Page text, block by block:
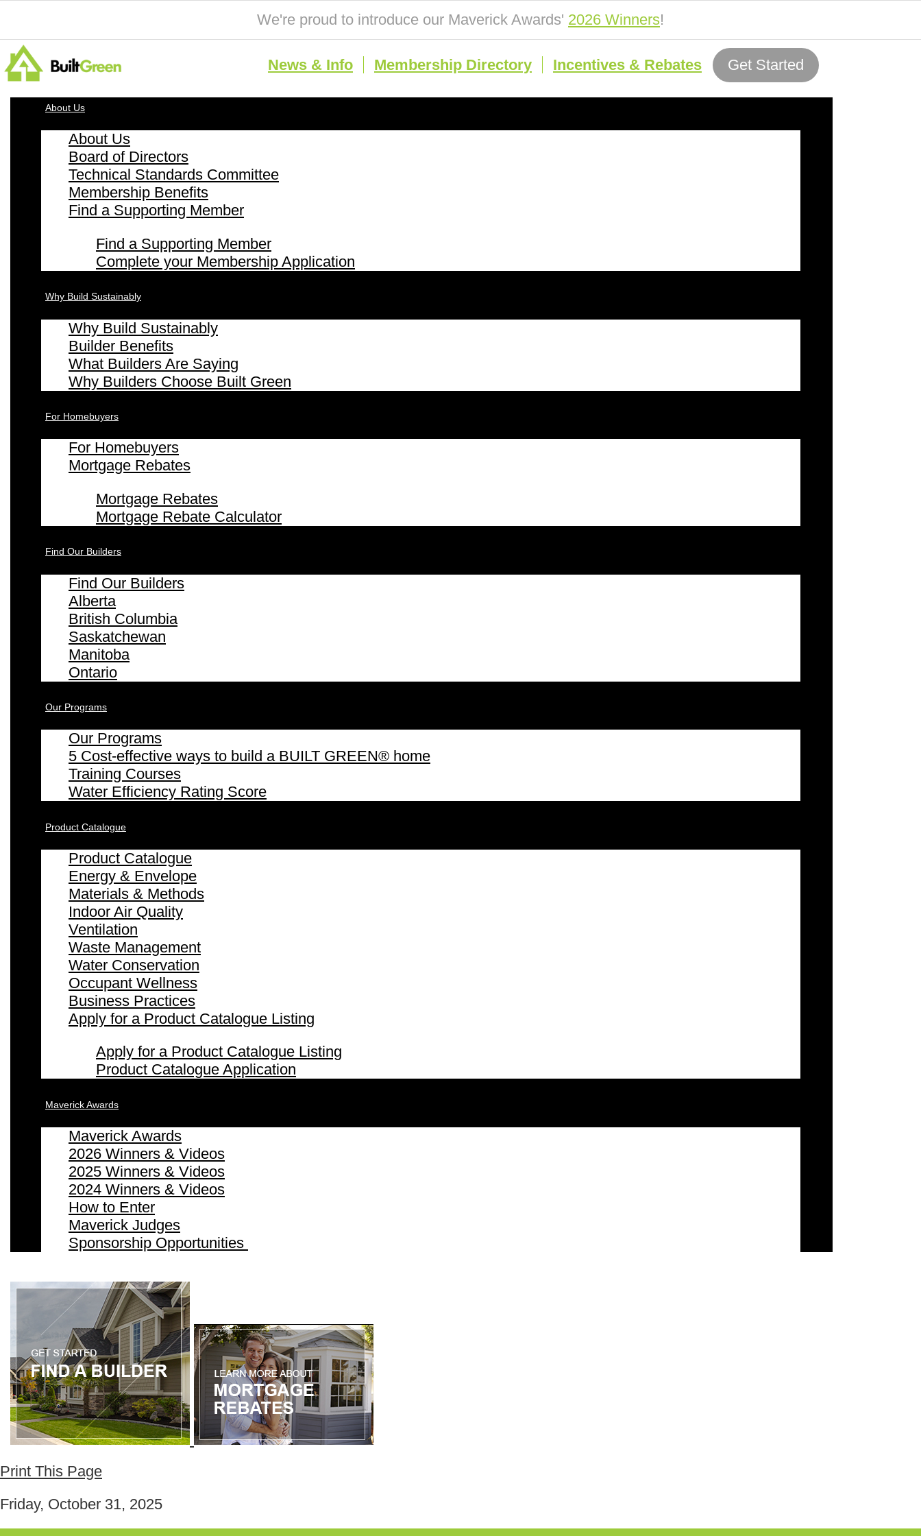
We're proud to introduce our Maverick Awards' 2026 Winners!
News & Info Membership Directory Incentives & Rebates Get Started
About Us
About Us
Board of Directors
Technical Standards Committee
Membership Benefits
Find a Supporting Member
Find a Supporting Member
Complete your Membership Application
Why Build Sustainably
Why Build Sustainably
Builder Benefits
What Builders Are Saying
Why Builders Choose Built Green
For Homebuyers
For Homebuyers
Mortgage Rebates
Mortgage Rebates
Mortgage Rebate Calculator
Find Our Builders
Find Our Builders
Alberta
British Columbia
Saskatchewan
Manitoba
Ontario
Our Programs
Our Programs
5 Cost-effective ways to build a BUILT GREEN® home
Training Courses
Water Efficiency Rating Score
Product Catalogue
Product Catalogue
Energy & Envelope
Materials & Methods
Indoor Air Quality
Ventilation
Waste Management
Water Conservation
Occupant Wellness
Business Practices
Apply for a Product Catalogue Listing
Apply for a Product Catalogue Listing
Product Catalogue Application
Maverick Awards
Maverick Awards
2026 Winners & Videos
2025 Winners & Videos
2024 Winners & Videos
How to Enter
Maverick Judges
Sponsorship Opportunities
Print This Page
Friday, October 31, 2025